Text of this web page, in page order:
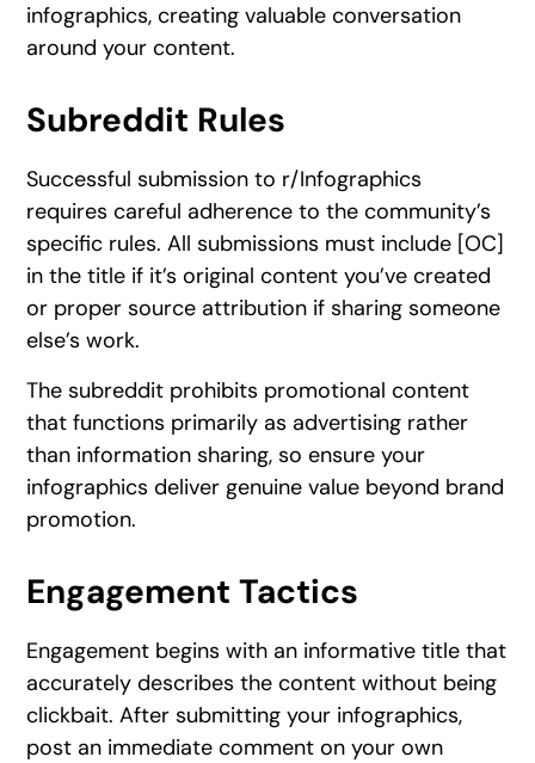
infographics, creating valuable conversation
around your content.
Subreddit Rules
Successful submission to r/Infographics
requires careful adherence to the community’s
specific rules. All submissions must include [OC]
in the title if it’s original content you’ve created
or proper source attribution if sharing someone
else’s work.
The subreddit prohibits promotional content
that functions primarily as advertising rather
than information sharing, so ensure your
infographics deliver genuine value beyond brand
promotion.
Engagement Tactics
Engagement begins with an informative title that
accurately describes the content without being
clickbait. After submitting your infographics,
post an immediate comment on your own